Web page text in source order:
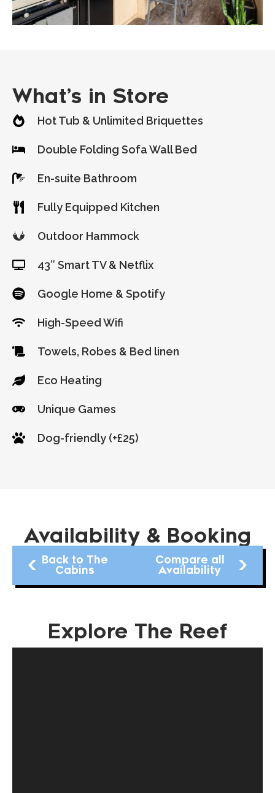
What’s in Store
Hot Tub & Unlimited Briquettes
Double Folding Sofa Wall Bed
En-suite Bathroom
Fully Equipped Kitchen
Outdoor Hammock
43″ Smart TV & Netflix
Google Home & Spotify
High-Speed Wifi
Towels, Robes & Bed linen
Eco Heating
Unique Games
Dog-friendly (+£25)
Availability & Booking
Back to The
Cabins
Compare all
Availability
Explore The Reef